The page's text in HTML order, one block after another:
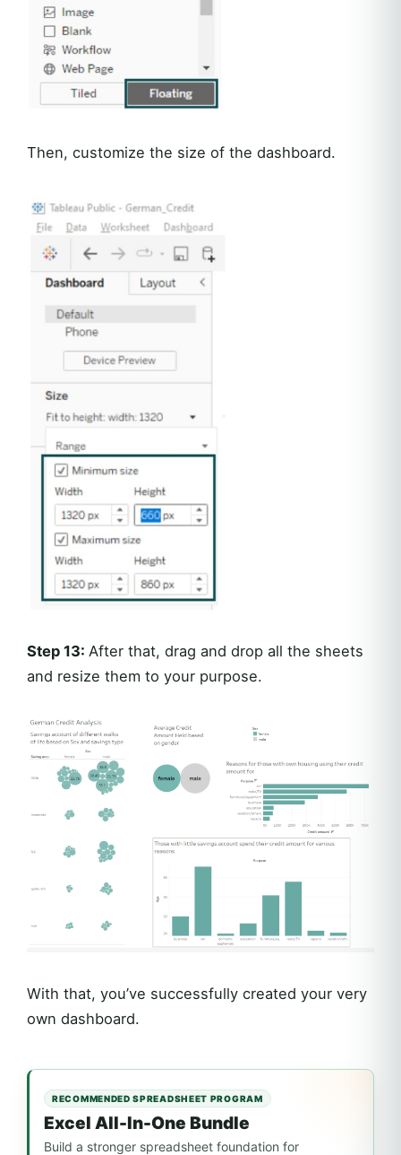
Then, customize the size of the dashboard.
Step 13: After that, drag and drop all the sheets
and resize them to your purpose.
With that, you’ve successfully created your very
own dashboard.
RECOMMENDED SPREADSHEET PROGRAM
Excel All-In-One Bundle
Build a stronger spreadsheet foundation for